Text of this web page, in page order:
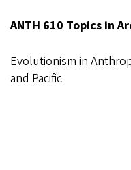
ANTH 610 Topics in
Evolutionism in
and Pacific